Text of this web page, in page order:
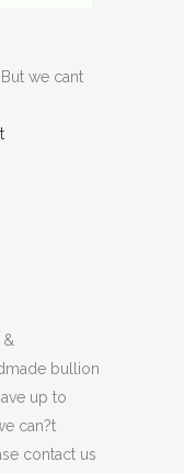
we cant
bullion
up to
can?t
contact us